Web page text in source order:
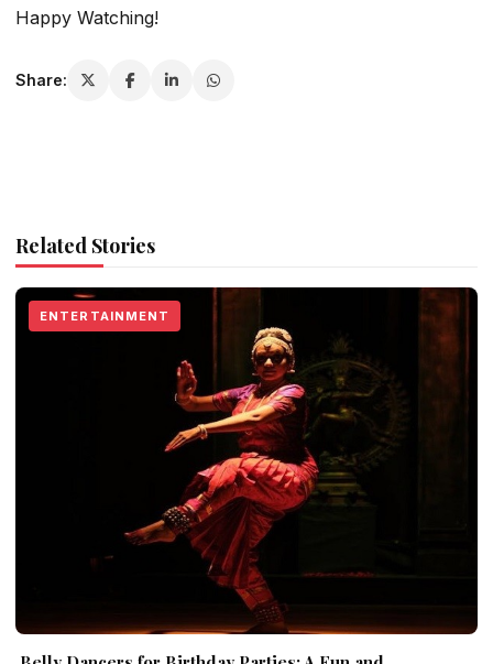
Happy Watching!
Share:
Related Stories
ENTERTAINMENT